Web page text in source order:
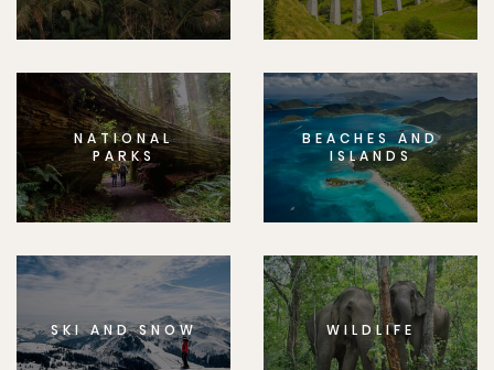
NATIONAL
PARKS
BEACHES AND
ISLANDS
SKI AND SNOW WILDLIFE